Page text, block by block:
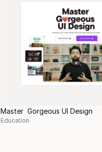
Master Gorgeous UI Design
Education